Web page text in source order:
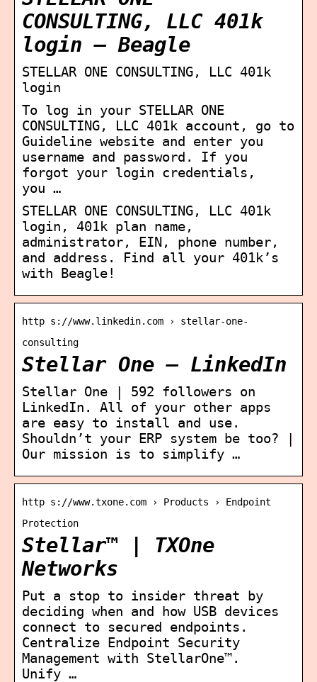
CONSULTING, LLC 401k
login – Beagle
STELLAR ONE CONSULTING, LLC 401k
login
To log in your STELLAR ONE
CONSULTING, LLC 401k account, go to
Guideline website and enter you
username and password. If you
forgot your login credentials,
you …
STELLAR ONE CONSULTING, LLC 401k
login, 401k plan name,
administrator, EIN, phone number,
and address. Find all your 401k’s
with Beagle!
http s://www.linkedin.com › stellar-one-
consulting
Stellar One – LinkedIn
Stellar One | 592 followers on
LinkedIn. All of your other apps
are easy to install and use.
Shouldn’t your ERP system be too? |
Our mission is to simplify …
http s://www.txone.com › Products › Endpoint
Protection
Stellar™ | TXOne
Networks
Put a stop to insider threat by
deciding when and how USB devices
connect to secured endpoints.
Centralize Endpoint Security
Management with StellarOne™.
Unify …